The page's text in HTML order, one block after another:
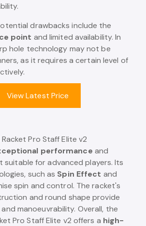
drawbacks include the
point and limited availability. In
hole technology may not be
as it requires a certain level of
View Latest Price
Pro Staff Elite v2
performance and
suitable for advanced players. Its
such as Spin Effect and
spin and control. The racket's
and round shape provide
manoeuvrability. Overall, the
Pro Staff Elite v2 offers a high-